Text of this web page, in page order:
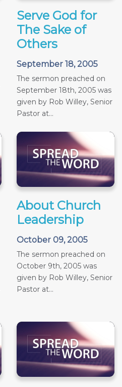
Serve God for
The Sake of
Others
September 18, 2005
The sermon preached on
September 18th, 2005 was
given by Rob Willey, Senior
Pastor at...
About Church
Leadership
October 09, 2005
The sermon preached on
October 9th, 2005 was
given by Rob Willey, Senior
Pastor at...